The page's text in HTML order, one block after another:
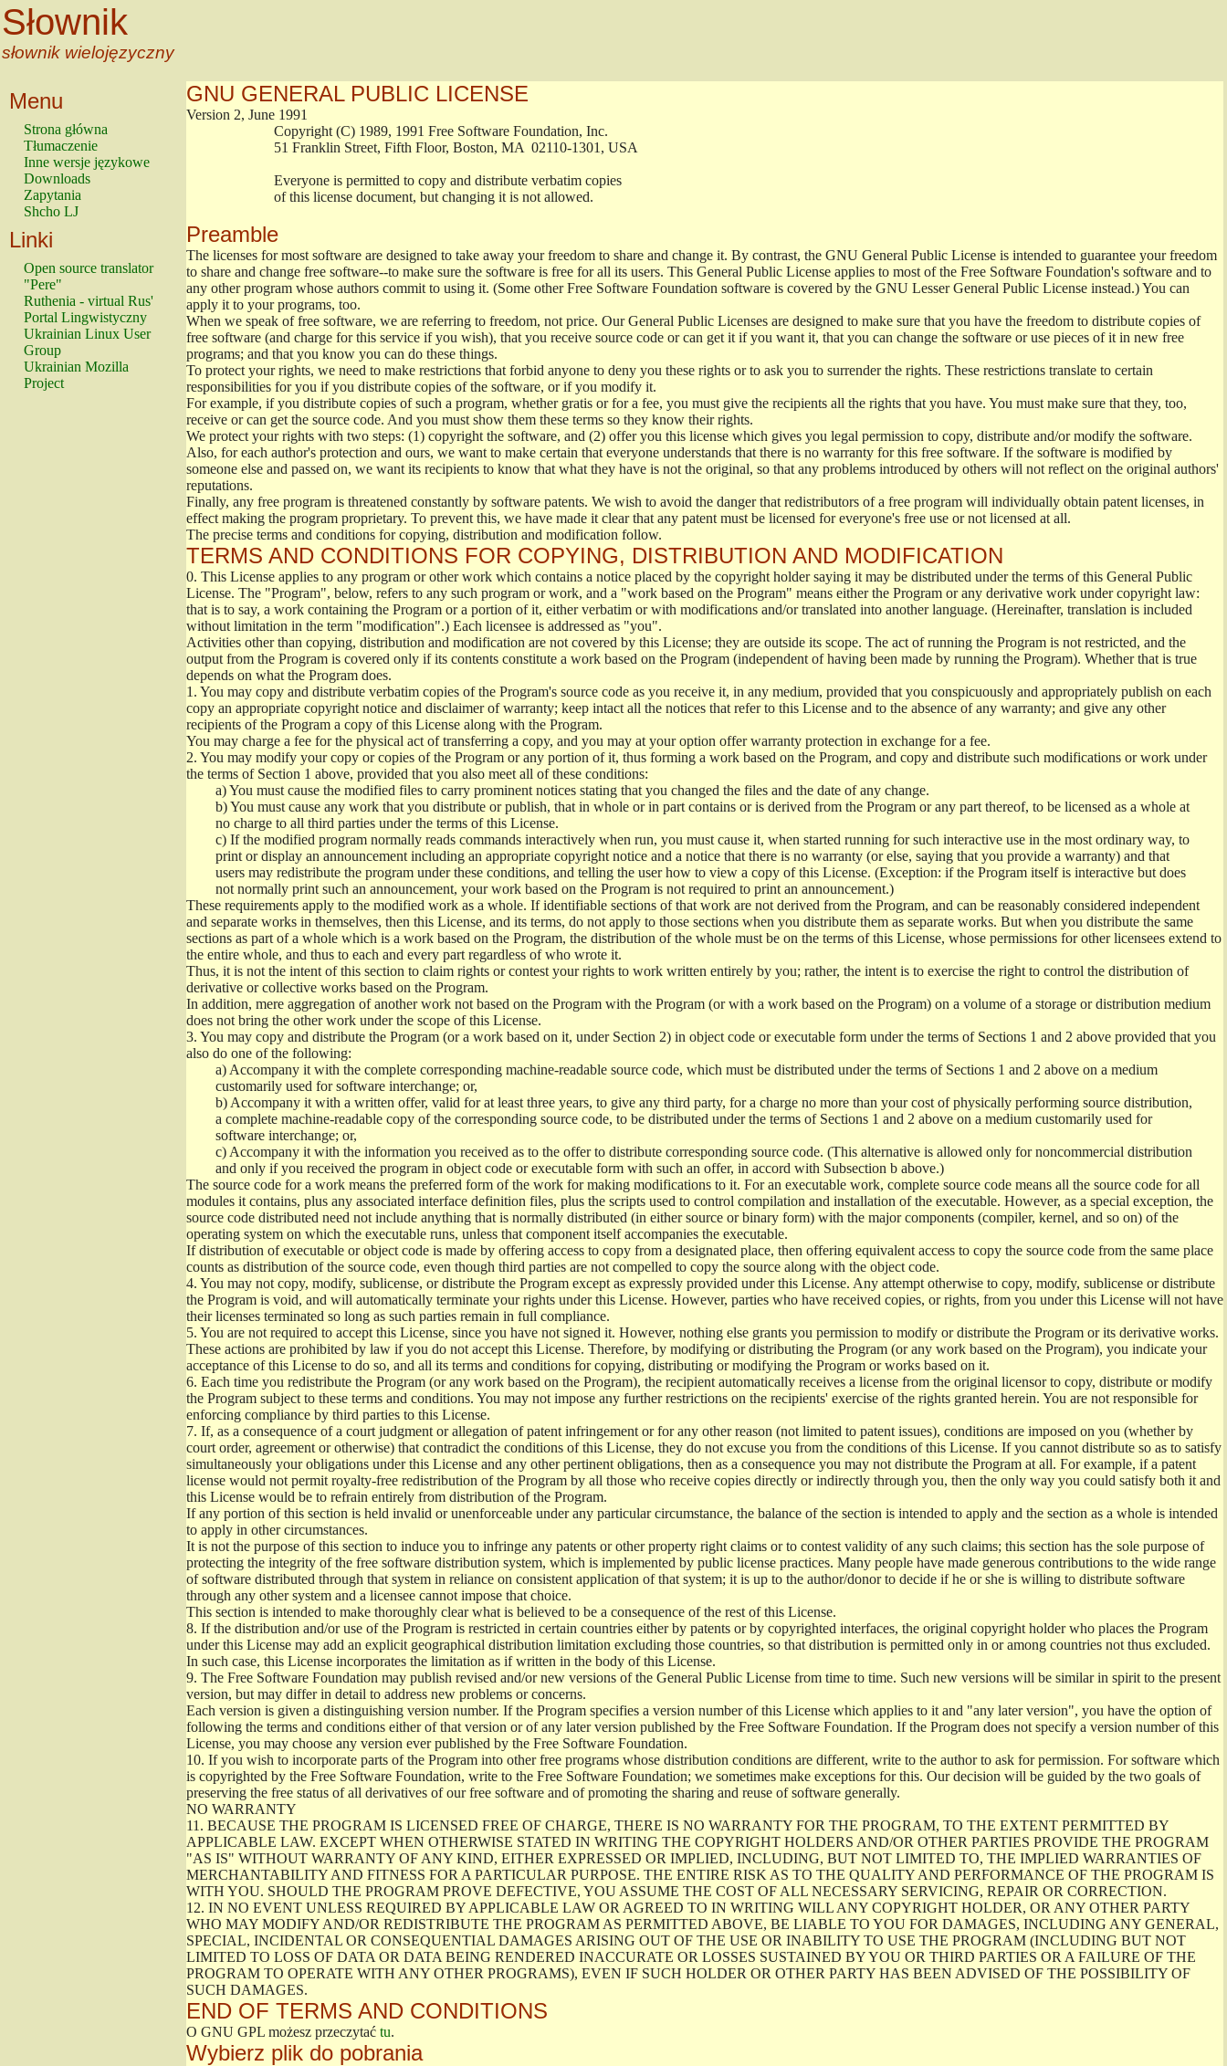
Słownik
słownik wielojęzyczny
Menu
Strona główna
Tłumaczenie
Inne wersje językowe
Downloads
Zapytania
Shcho LJ
Linki
Open source translator
"Pere"
Ruthenia - virtual Rus'
Portal Lingwistyczny
Ukrainian Linux User
Group
Ukrainian Mozilla
Project
GNU GENERAL PUBLIC LICENSE
Version 2, June 1991
                        Copyright (C) 1989, 1991 Free Software Foundation, Inc.
                        51 Franklin Street, Fifth Floor, Boston, MA  02110-1301, USA
                        Everyone is permitted to copy and distribute verbatim copies
                        of this license document, but changing it is not allowed.
Preamble
The licenses for most software are designed to take away your freedom to share and change it. By contrast, the GNU General Public License is intended to guarantee your freedom
to share and change free software--to make sure the software is free for all its users. This General Public License applies to most of the Free Software Foundation's software and to
any other program whose authors commit to using it. (Some other Free Software Foundation software is covered by the GNU Lesser General Public License instead.) You can
apply it to your programs, too.
When we speak of free software, we are referring to freedom, not price. Our General Public Licenses are designed to make sure that you have the freedom to distribute copies of
free software (and charge for this service if you wish), that you receive source code or can get it if you want it, that you can change the software or use pieces of it in new free
programs; and that you know you can do these things.
To protect your rights, we need to make restrictions that forbid anyone to deny you these rights or to ask you to surrender the rights. These restrictions translate to certain
responsibilities for you if you distribute copies of the software, or if you modify it.
For example, if you distribute copies of such a program, whether gratis or for a fee, you must give the recipients all the rights that you have. You must make sure that they, too,
receive or can get the source code. And you must show them these terms so they know their rights.
We protect your rights with two steps: (1) copyright the software, and (2) offer you this license which gives you legal permission to copy, distribute and/or modify the software.
Also, for each author's protection and ours, we want to make certain that everyone understands that there is no warranty for this free software. If the software is modified by
someone else and passed on, we want its recipients to know that what they have is not the original, so that any problems introduced by others will not reflect on the original authors'
reputations.
Finally, any free program is threatened constantly by software patents. We wish to avoid the danger that redistributors of a free program will individually obtain patent licenses, in
effect making the program proprietary. To prevent this, we have made it clear that any patent must be licensed for everyone's free use or not licensed at all.
The precise terms and conditions for copying, distribution and modification follow.
TERMS AND CONDITIONS FOR COPYING, DISTRIBUTION AND MODIFICATION
0. This License applies to any program or other work which contains a notice placed by the copyright holder saying it may be distributed under the terms of this General Public
License. The "Program", below, refers to any such program or work, and a "work based on the Program" means either the Program or any derivative work under copyright law:
that is to say, a work containing the Program or a portion of it, either verbatim or with modifications and/or translated into another language. (Hereinafter, translation is included
without limitation in the term "modification".) Each licensee is addressed as "you".
Activities other than copying, distribution and modification are not covered by this License; they are outside its scope. The act of running the Program is not restricted, and the
output from the Program is covered only if its contents constitute a work based on the Program (independent of having been made by running the Program). Whether that is true
depends on what the Program does.
1. You may copy and distribute verbatim copies of the Program's source code as you receive it, in any medium, provided that you conspicuously and appropriately publish on each
copy an appropriate copyright notice and disclaimer of warranty; keep intact all the notices that refer to this License and to the absence of any warranty; and give any other
recipients of the Program a copy of this License along with the Program.
You may charge a fee for the physical act of transferring a copy, and you may at your option offer warranty protection in exchange for a fee.
2. You may modify your copy or copies of the Program or any portion of it, thus forming a work based on the Program, and copy and distribute such modifications or work under
the terms of Section 1 above, provided that you also meet all of these conditions:
a)You must cause the modified files to carry prominent notices stating that you changed the files and the date of any change.
b)You must cause any work that you distribute or publish, that in whole or in part contains or is derived from the Program or any part thereof, to be licensed as a whole at
no charge to all third parties under the terms of this License.
c) If the modified program normally reads commands interactively when run, you must cause it, when started running for such interactive use in the most ordinary way, to
print or display an announcement including an appropriate copyright notice and a notice that there is no warranty (or else, saying that you provide a warranty) and that
users may redistribute the program under these conditions, and telling the user how to view a copy of this License. (Exception: if the Program itself is interactive but does
not normally print such an announcement, your work based on the Program is not required to print an announcement.)
These requirements apply to the modified work as a whole. If identifiable sections of that work are not derived from the Program, and can be reasonably considered independent
and separate works in themselves, then this License, and its terms, do not apply to those sections when you distribute them as separate works. But when you distribute the same
sections as part of a whole which is a work based on the Program, the distribution of the whole must be on the terms of this License, whose permissions for other licensees extend to
the entire whole, and thus to each and every part regardless of who wrote it.
Thus, it is not the intent of this section to claim rights or contest your rights to work written entirely by you; rather, the intent is to exercise the right to control the distribution of
derivative or collective works based on the Program.
In addition, mere aggregation of another work not based on the Program with the Program (or with a work based on the Program) on a volume of a storage or distribution medium
does not bring the other work under the scope of this License.
3. You may copy and distribute the Program (or a work based on it, under Section 2) in object code or executable form under the terms of Sections 1 and 2 above provided that you
also do one of the following:
a) Accompany it with the complete corresponding machine-readable source code, which must be distributed under the terms of Sections 1 and 2 above on a medium
customarily used for software interchange; or,
b) Accompany it with a written offer, valid for at least three years, to give any third party, for a charge no more than your cost of physically performing source distribution,
a complete machine-readable copy of the corresponding source code, to be distributed under the terms of Sections 1 and 2 above on a medium customarily used for
software interchange; or,
c) Accompany it with the information you received as to the offer to distribute corresponding source code. (This alternative is allowed only for noncommercial distribution
and only if you received the program in object code or executable form with such an offer, in accord with Subsection b above.)
The source code for a work means the preferred form of the work for making modifications to it. For an executable work, complete source code means all the source code for all
modules it contains, plus any associated interface definition files, plus the scripts used to control compilation and installation of the executable. However, as a special exception, the
source code distributed need not include anything that is normally distributed (in either source or binary form) with the major components (compiler, kernel, and so on) of the
operating system on which the executable runs, unless that component itself accompanies the executable.
If distribution of executable or object code is made by offering access to copy from a designated place, then offering equivalent access to copy the source code from the same place
counts as distribution of the source code, even though third parties are not compelled to copy the source along with the object code.
4. You may not copy, modify, sublicense, or distribute the Program except as expressly provided under this License. Any attempt otherwise to copy, modify, sublicense or distribute
the Program is void, and will automatically terminate your rights under this License. However, parties who have received copies, or rights, from you under this License will not have
their licenses terminated so long as such parties remain in full compliance.
5. You are not required to accept this License, since you have not signed it. However, nothing else grants you permission to modify or distribute the Program or its derivative works.
These actions are prohibited by law if you do not accept this License. Therefore, by modifying or distributing the Program (or any work based on the Program), you indicate your
acceptance of this License to do so, and all its terms and conditions for copying, distributing or modifying the Program or works based on it.
6. Each time you redistribute the Program (or any work based on the Program), the recipient automatically receives a license from the original licensor to copy, distribute or modify
the Program subject to these terms and conditions. You may not impose any further restrictions on the recipients' exercise of the rights granted herein. You are not responsible for
enforcing compliance by third parties to this License.
7. If, as a consequence of a court judgment or allegation of patent infringement or for any other reason (not limited to patent issues), conditions are imposed on you (whether by
court order, agreement or otherwise) that contradict the conditions of this License, they do not excuse you from the conditions of this License. If you cannot distribute so as to satisfy
simultaneously your obligations under this License and any other pertinent obligations, then as a consequence you may not distribute the Program at all. For example, if a patent
license would not permit royalty-free redistribution of the Program by all those who receive copies directly or indirectly through you, then the only way you could satisfy both it and
this License would be to refrain entirely from distribution of the Program.
If any portion of this section is held invalid or unenforceable under any particular circumstance, the balance of the section is intended to apply and the section as a whole is intended
to apply in other circumstances.
It is not the purpose of this section to induce you to infringe any patents or other property right claims or to contest validity of any such claims; this section has the sole purpose of
protecting the integrity of the free software distribution system, which is implemented by public license practices. Many people have made generous contributions to the wide range
of software distributed through that system in reliance on consistent application of that system; it is up to the author/donor to decide if he or she is willing to distribute software
through any other system and a licensee cannot impose that choice.
This section is intended to make thoroughly clear what is believed to be a consequence of the rest of this License.
8. If the distribution and/or use of the Program is restricted in certain countries either by patents or by copyrighted interfaces, the original copyright holder who places the Program
under this License may add an explicit geographical distribution limitation excluding those countries, so that distribution is permitted only in or among countries not thus excluded.
In such case, this License incorporates the limitation as if written in the body of this License.
9. The Free Software Foundation may publish revised and/or new versions of the General Public License from time to time. Such new versions will be similar in spirit to the present
version, but may differ in detail to address new problems or concerns.
Each version is given a distinguishing version number. If the Program specifies a version number of this License which applies to it and "any later version", you have the option of
following the terms and conditions either of that version or of any later version published by the Free Software Foundation. If the Program does not specify a version number of this
License, you may choose any version ever published by the Free Software Foundation.
10. If you wish to incorporate parts of the Program into other free programs whose distribution conditions are different, write to the author to ask for permission. For software which
is copyrighted by the Free Software Foundation, write to the Free Software Foundation; we sometimes make exceptions for this. Our decision will be guided by the two goals of
preserving the free status of all derivatives of our free software and of promoting the sharing and reuse of software generally.
NO WARRANTY
11. BECAUSE THE PROGRAM IS LICENSED FREE OF CHARGE, THERE IS NO WARRANTY FOR THE PROGRAM, TO THE EXTENT PERMITTED BY
APPLICABLE LAW. EXCEPT WHEN OTHERWISE STATED IN WRITING THE COPYRIGHT HOLDERS AND/OR OTHER PARTIES PROVIDE THE PROGRAM
"AS IS" WITHOUT WARRANTY OF ANY KIND, EITHER EXPRESSED OR IMPLIED, INCLUDING, BUT NOT LIMITED TO, THE IMPLIED WARRANTIES OF
MERCHANTABILITY AND FITNESS FOR A PARTICULAR PURPOSE. THE ENTIRE RISK AS TO THE QUALITY AND PERFORMANCE OF THE PROGRAM IS
WITH YOU. SHOULD THE PROGRAM PROVE DEFECTIVE, YOU ASSUME THE COST OF ALL NECESSARY SERVICING, REPAIR OR CORRECTION.
12. IN NO EVENT UNLESS REQUIRED BY APPLICABLE LAW OR AGREED TO IN WRITING WILL ANY COPYRIGHT HOLDER, OR ANY OTHER PARTY
WHO MAY MODIFY AND/OR REDISTRIBUTE THE PROGRAM AS PERMITTED ABOVE, BE LIABLE TO YOU FOR DAMAGES, INCLUDING ANY GENERAL,
SPECIAL, INCIDENTAL OR CONSEQUENTIAL DAMAGES ARISING OUT OF THE USE OR INABILITY TO USE THE PROGRAM (INCLUDING BUT NOT
LIMITED TO LOSS OF DATA OR DATA BEING RENDERED INACCURATE OR LOSSES SUSTAINED BY YOU OR THIRD PARTIES OR A FAILURE OF THE
PROGRAM TO OPERATE WITH ANY OTHER PROGRAMS), EVEN IF SUCH HOLDER OR OTHER PARTY HAS BEEN ADVISED OF THE POSSIBILITY OF
SUCH DAMAGES.
END OF TERMS AND CONDITIONS
O GNU GPL możesz przeczytać tu.
Wybierz plik do pobrania